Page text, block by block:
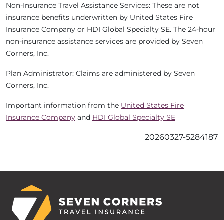
Non-Insurance Travel Assistance Services: These are not
insurance benefits underwritten by United States Fire
Insurance Company or HDI Global Specialty SE. The 24-hour
non-insurance assistance services are provided by Seven
Corners, Inc.
Plan Administrator: Claims are administered by Seven
Corners, Inc.
Important information from the United States Fire
Insurance Company and HDI Global Specialty SE
20260327-5284187